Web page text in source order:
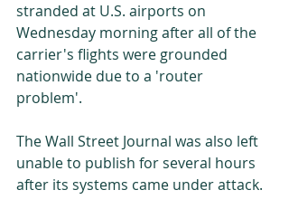
stranded at U.S. airports on
Wednesday morning after all of the
carrier's flights were grounded
nationwide due to a 'router
problem'.
The Wall Street Journal was also left
unable to publish for several hours
after its systems came under attack.